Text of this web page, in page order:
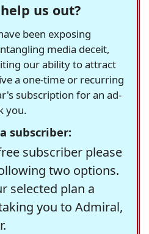
us out?
been exposing
media deceit,
our ability to attract
a one-time or recurring
subscription for an ad-
you.
subscriber:
subscriber please
two options.
selected plan a
you to Admiral,